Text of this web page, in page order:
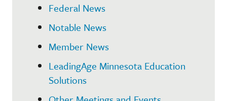
Federal News
Notable News
Member News
LeadingAge Minnesota Education
Solutions